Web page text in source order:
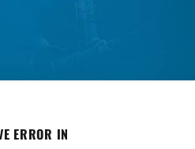
ERROR IN